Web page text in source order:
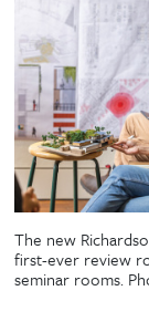
The new
first-ever review
seminar rooms.